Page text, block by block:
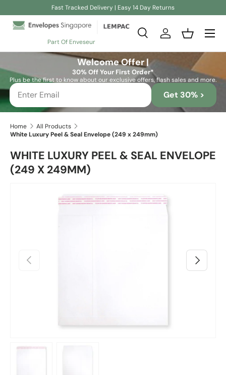
Skip to content
Fast Tracked Delivery | Easy 14 Day Returns
Part Of Enveseur
Search
SearchLog inBasket
Welcome Offer |
30% Off Your First Order*
Plus be the first to know about our exclusive offers, flash sales and more.
Get 30% >
Home
All Products
White Luxury Peel & Seal Envelope (249 x 249mm)
WHITE LUXURY PEEL & SEAL ENVELOPE
(249 X 249MM)
Skip to product information
Previous Next